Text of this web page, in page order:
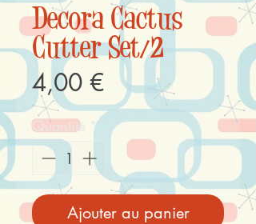
Decora Cactus
Cutter Set/2
4,00 €Prix
Quantité *
Ajouter au panier